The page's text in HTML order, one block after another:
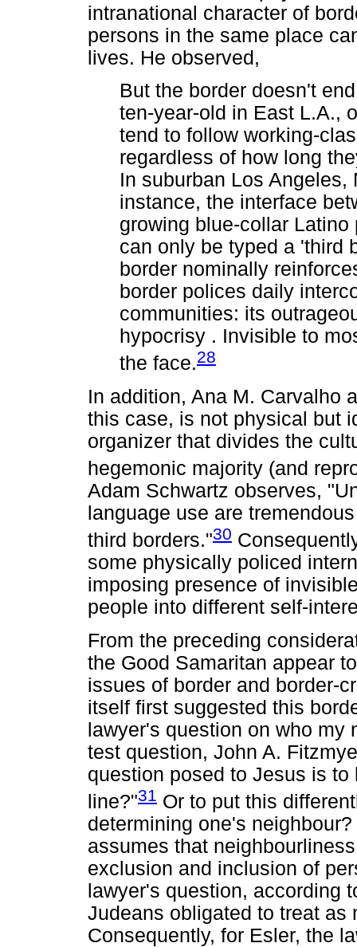
intranational character of
persons in the same place
lives. He observed,
But the border doesn't
ten-year-old in East L.A.,
tend to follow working-
regardless of how long
In suburban Los
instance, the interface
growing blue-collar
can only be typed a 'third
border nominally
border polices daily
communities: its
hypocrisy . Invisible to
the face.28
In addition, Ana M. Carvalho
this case, is not physical but
organizer that divides the
hegemonic majority (and
Adam Schwartz observes,
language use are
third borders."30
some physically policed
imposing presence of
people into different self-
From the preceding
the Good Samaritan appear
issues of border and border-
itself first suggested this
lawyer's question on who my
test question, John A.
question posed to Jesus is
line?"31 Or to put this
determining one's
assumes that
exclusion and inclusion of
lawyer's question, according
Judeans obligated to treat as
Consequently, for Esler, the